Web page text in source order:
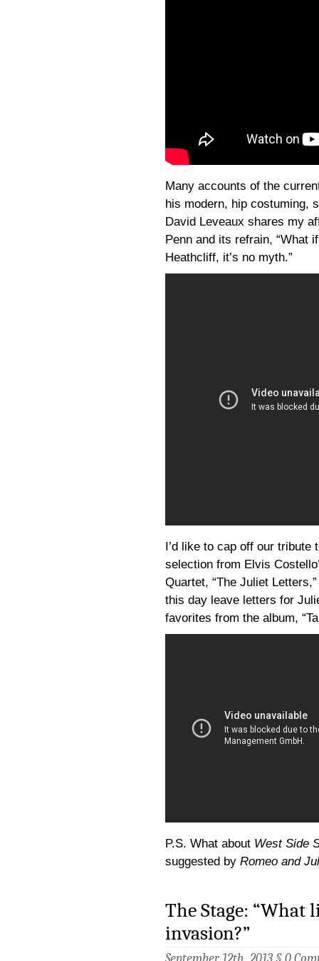
Many accounts of the
his modern, hip costuming,
David Leveaux shares my
Penn and its refrain, “What
Heathcliff, it’s no myth.”
I’d like to cap off our tribute
selection from Elvis
Quartet, “The Juliet
this day leave letters for
favorites from the album,
P.S. What about West Side
suggested by Romeo and
The Stage:
invasion?”
September 12th, 2013 § 0